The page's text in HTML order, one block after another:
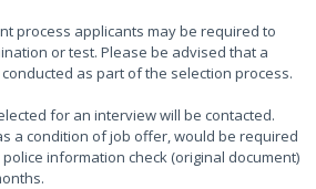
process applicants may be required to
or test. Please be advised that a
as part of the selection process.
for an interview will be contacted.
a condition of job offer, would be required
information check (original document)